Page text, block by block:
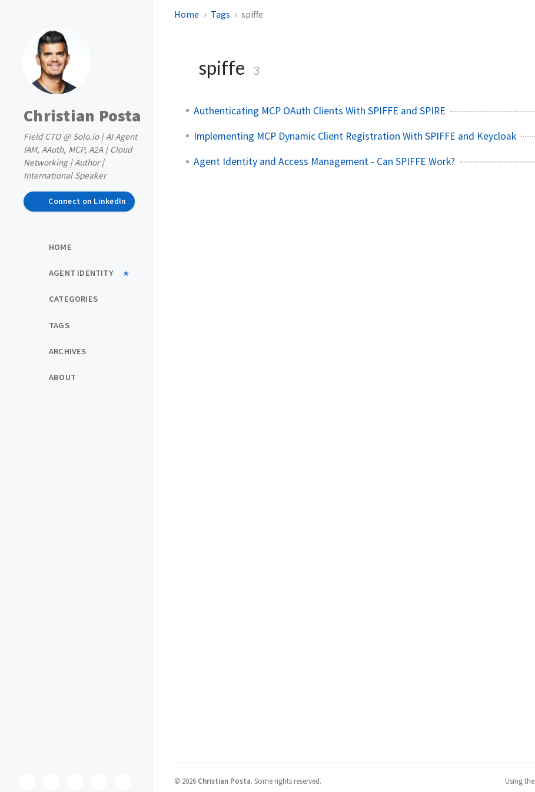
Christian Posta
Field CTO @ Solo.io | AI Agent
IAM, AAuth, MCP, A2A | Cloud
Networking | Author |
International Speaker
Connect on LinkedIn
HOME
AGENT IDENTITY
CATEGORIES
TAGS
ARCHIVES
ABOUT
Home Tags spiffe
spiffe 3
Authenticating MCP OAuth Clients With SPIFFE and SPIRE
Implementing MCP Dynamic Client Registration With SPIFFE and Keycloak
Agent Identity and Access Management - Can SPIFFE Work?
© 2026 Christian Posta. Some rights reserved. Using the